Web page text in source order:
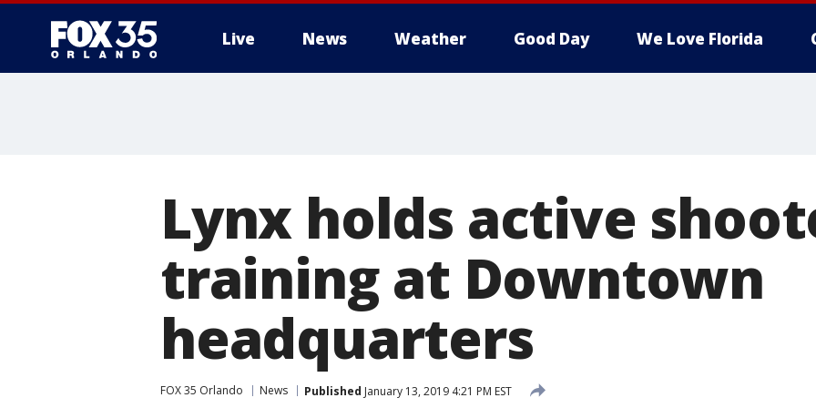
Live News Weather Good Day We Love Florida
Lynx holds active
training at Downtown
headquarters
FOX 35 Orlando News Published January 13, 2019 4:21 PM EST